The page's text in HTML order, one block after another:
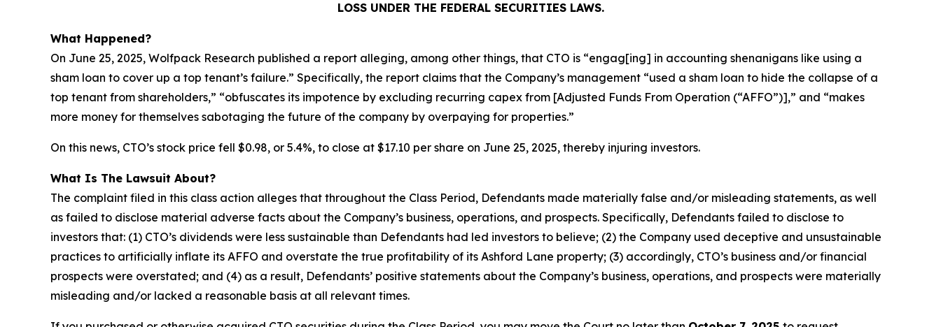
LOSS UNDER THE FEDERAL SECURITIES LAWS.
What Happened?
On June 25, 2025, Wolfpack Research published a report alleging, among other things, that CTO is “engag[ing] in accounting shenanigans like using a
sham loan to cover up a top tenant’s failure.” Specifically, the report claims that the Company’s management “used a sham loan to hide the collapse of a
top tenant from shareholders,” “obfuscates its impotence by excluding recurring capex from [Adjusted Funds From Operation (“AFFO”)],” and “makes
more money for themselves sabotaging the future of the company by overpaying for properties.”
On this news, CTO’s stock price fell $0.98, or 5.4%, to close at $17.10 per share on June 25, 2025, thereby injuring investors.
What Is The Lawsuit About?
The complaint filed in this class action alleges that throughout the Class Period, Defendants made materially false and/or misleading statements, as well
as failed to disclose material adverse facts about the Company’s business, operations, and prospects. Specifically, Defendants failed to disclose to
investors that: (1) CTO’s dividends were less sustainable than Defendants had led investors to believe; (2) the Company used deceptive and unsustainable
practices to artificially inflate its AFFO and overstate the true profitability of its Ashford Lane property; (3) accordingly, CTO’s business and/or financial
prospects were overstated; and (4) as a result, Defendants’ positive statements about the Company’s business, operations, and prospects were materially
misleading and/or lacked a reasonable basis at all relevant times.